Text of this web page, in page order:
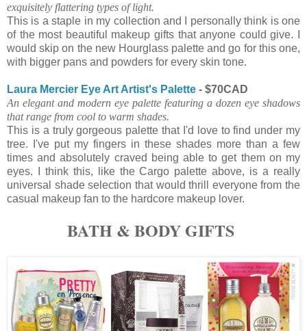
exquisitely flattering types of light.
This is a staple in my collection and I personally think is one
of the most beautiful makeup gifts that anyone could give. I
would skip on the new Hourglass palette and go for this one,
with bigger pans and powders for every skin tone.
Laura Mercier Eye Art Artist's Palette - $70CAD
An elegant and modern eye palette featuring a dozen eye shadows
that range from cool to warm shades.
This is a truly gorgeous palette that I'd love to find under my
tree. I've put my fingers in these shades more than a few
times and absolutely craved being able to get them on my
eyes. I think this, like the Cargo palette above, is a really
universal shade selection that would thrill everyone from the
casual makeup fan to the hardcore makeup lover.
BATH & BODY GIFTS